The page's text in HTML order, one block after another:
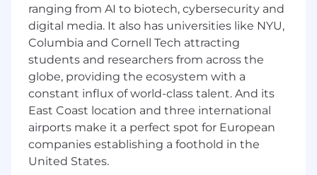
Compensation and Benefits
$160K - $180K plus stock options
401k with company match
Medical, dental, and vision coverage
FSA, dependent care, and commuter
benefits
Paid parental leave and unlimited PTO
TeleDoc, One Medical, Talkspace, and
WellHub access
Citi Bike membership
$100 monthly Seated dining credit
ranging from AI to biotech, cybersecurity and
digital media. It also has universities like NYU,
Columbia and Cornell Tech attracting
students and researchers from across the
globe, providing the ecosystem with a
constant influx of world-class talent. And its
East Coast location and three international
airports make it a perfect spot for European
companies establishing a foothold in the
United States.